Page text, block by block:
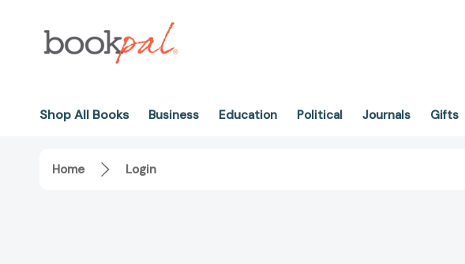
Shop All Books Business Education Political Journals Gifts
Home Login